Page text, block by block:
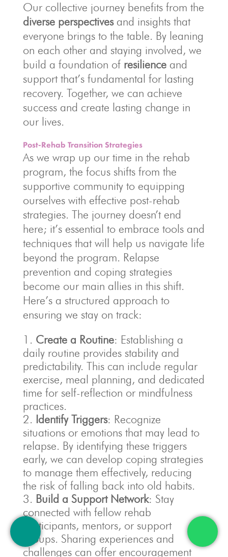
Our collective journey benefits from the
diverse perspectivesand insights that
everyone brings to the table. By leaning
on each other and staying involved, we
build a foundation of resilienceand
support that’s fundamental for lasting
recovery. Together, we can achieve
success and create lasting change in
our lives.
Post-Rehab Transition Strategies
As we wrap up our time in the rehab
program, the focus shifts from the
supportive community to equipping
ourselves with effective post-rehab
strategies. The journey doesn’t end
here; it’s essential to embrace tools and
techniques that will help us navigate life
beyond the program. Relapse
prevention and coping strategies
become our main allies in this shift.
Here’s a structured approach to
ensuring we stay on track:
Create a Routine: Establishing a
daily routine provides stability and
predictability. This can include regular
exercise, meal planning, and dedicated
time for self-reflection or mindfulness
practices.
Identify Triggers: Recognize
situations or emotions that may lead to
relapse. By identifying these triggers
early, we can develop coping strategies
to manage them effectively, reducing
the risk of falling back into old habits.
Build a Support Network: Stay
connected with fellow rehab
participants, mentors, or support
groups. Sharing experiences and
challenges can offer encouragement